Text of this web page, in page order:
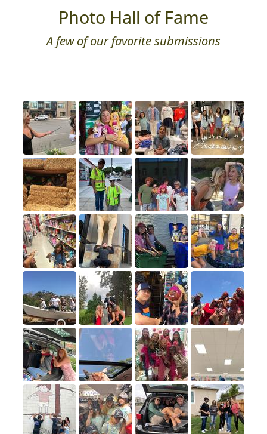
Photo Hall of Fame
A few of our favorite submissions